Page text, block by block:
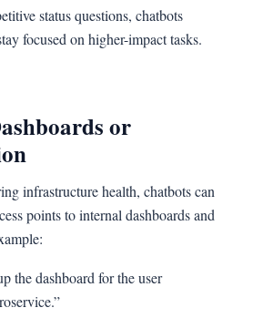
status questions, chatbots
focused on higher-impact tasks.
or
infrastructure health, chatbots can
points to internal dashboards and
the dashboard for the user